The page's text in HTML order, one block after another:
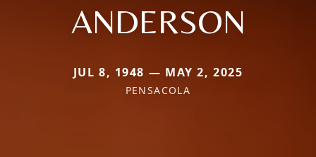
ANDERSON
JUL 8, 1948 — MAY 2, 2025
PENSACOLA